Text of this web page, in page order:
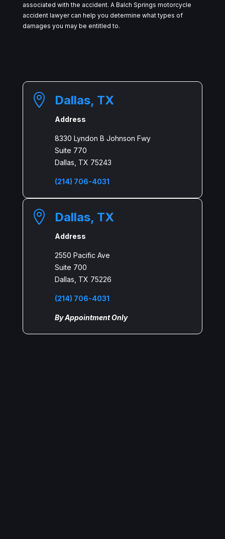
associated with the accident. A Balch Springs motorcycle
accident lawyer can help you determine what types of
damages you may be entitled to.
 Dallas, TX
Address
8330 Lyndon B Johnson Fwy
Suite 770
Dallas, TX 75243
(214) 706-4031
 Dallas, TX
Address
2550 Pacific Ave
Suite 700
Dallas, TX 75226
(214) 706-4031
By Appointment Only